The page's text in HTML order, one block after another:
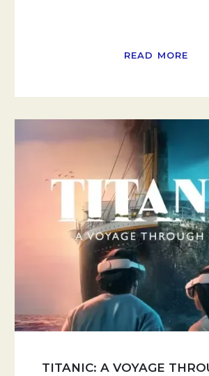
READ MORE
TITANIC: A VOYAGE